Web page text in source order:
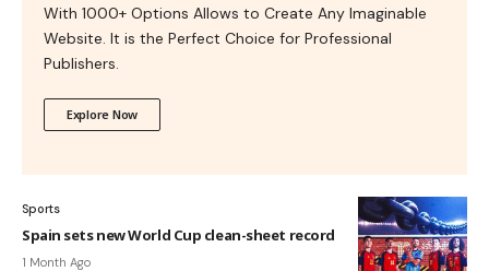
With 1000+ Options Allows to Create Any Imaginable
Website. It is the Perfect Choice for Professional
Publishers.
Explore Now
Sports
Spain sets new World Cup clean-sheet record
1 Month Ago